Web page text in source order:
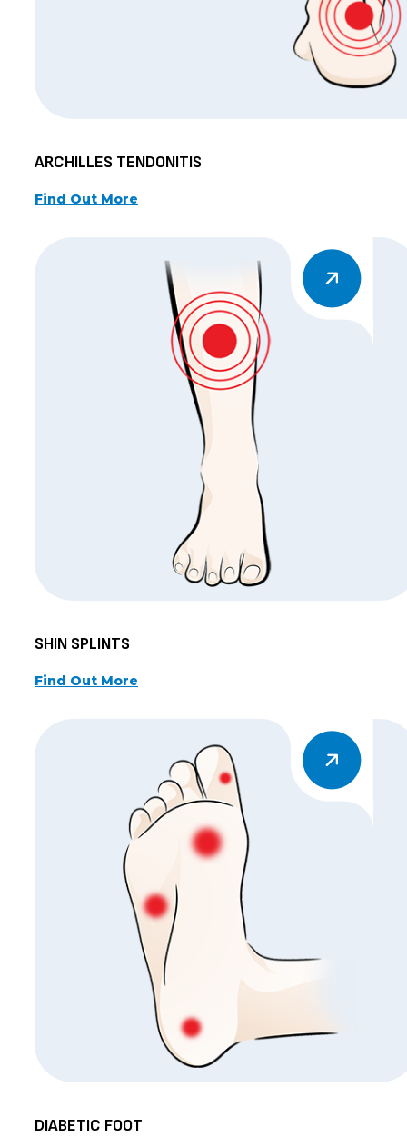
ARCHILLES TENDONITIS
Find Out More
SHIN SPLINTS
Find Out More
DIABETIC FOOT